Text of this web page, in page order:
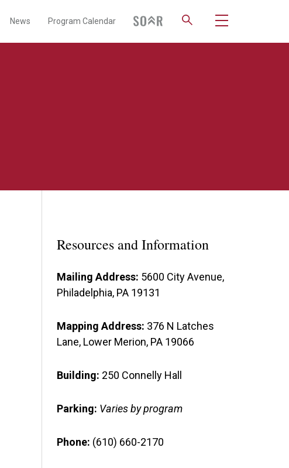
News Program Calendar
Resources and Information
Mailing Address: 5600 City Avenue,
Philadelphia, PA 19131
Mapping Address: 376 N Latches
Lane, Lower Merion, PA 19066
Building: 250 Connelly Hall
Parking: Varies by program
Phone: (610) 660-2170